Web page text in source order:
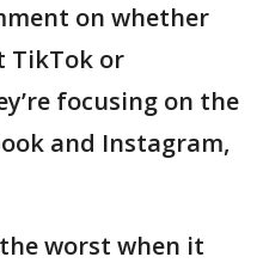
on whether
TikTok or
focusing on the
and Instagram,
worst when it